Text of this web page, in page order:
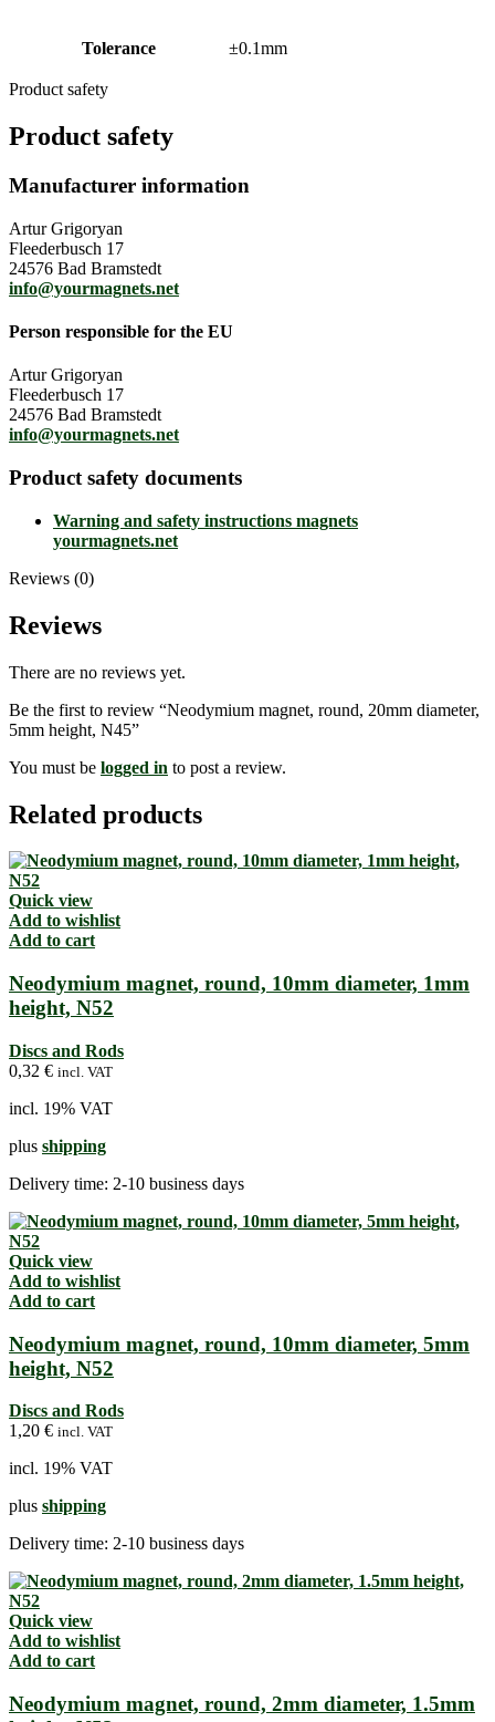
Tolerance ±0.1mm
Product safety
Product safety
Manufacturer information
Artur Grigoryan
Fleederbusch 17
24576 Bad Bramstedt
info@yourmagnets.net
Person responsible for the EU
Artur Grigoryan
Fleederbusch 17
24576 Bad Bramstedt
info@yourmagnets.net
Product safety documents
Warning and safety instructions magnets
yourmagnets.net
Reviews (0)
Reviews
There are no reviews yet.
Be the first to review “Neodymium magnet, round, 20mm diameter,
5mm height, N45”
You must be logged in to post a review.
Related products
Quick view
Add to wishlist
Add to cart
Neodymium magnet, round, 10mm diameter, 1mm
height, N52
Discs and Rods
0,32 € incl. VAT
incl. 19% VAT
plus shipping
Delivery time: 2-10 business days
Quick view
Add to wishlist
Add to cart
Neodymium magnet, round, 10mm diameter, 5mm
height, N52
Discs and Rods
1,20 € incl. VAT
incl. 19% VAT
plus shipping
Delivery time: 2-10 business days
Quick view
Add to wishlist
Add to cart
Neodymium magnet, round, 2mm diameter, 1.5mm